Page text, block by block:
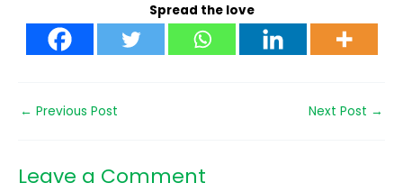
Spread the love
← Previous Post Next Post →
Leave a Comment